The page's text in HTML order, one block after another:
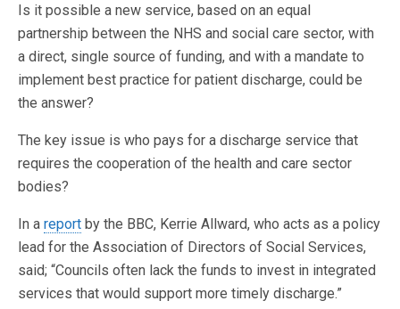
Is it possible a new service, based on an equal
partnership between the NHS and social care sector, with
a direct, single source of funding, and with a mandate to
implement best practice for patient discharge, could be
the answer?
The key issue is who pays for a discharge service that
requires the cooperation of the health and care sector
bodies?
In a report by the BBC, Kerrie Allward, who acts as a policy
lead for the Association of Directors of Social Services,
said; “Councils often lack the funds to invest in integrated
services that would support more timely discharge.”